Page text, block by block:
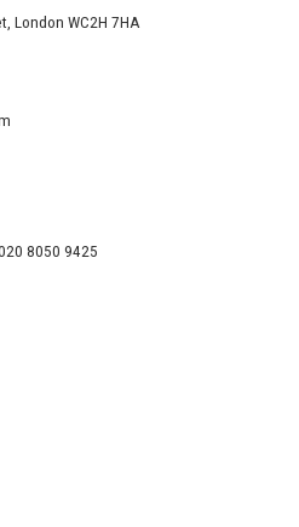
London WC2H 7HA
8050 9425